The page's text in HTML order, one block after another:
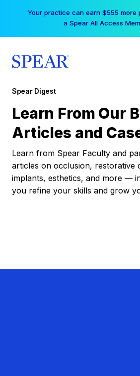
Your practice can earn $555 more
a Spear All Access
Spear Digest
Learn From Our
Articles and
Learn from Spear Faculty and
articles on occlusion, restorative
implants, esthetics, and more —
you refine your skills and grow